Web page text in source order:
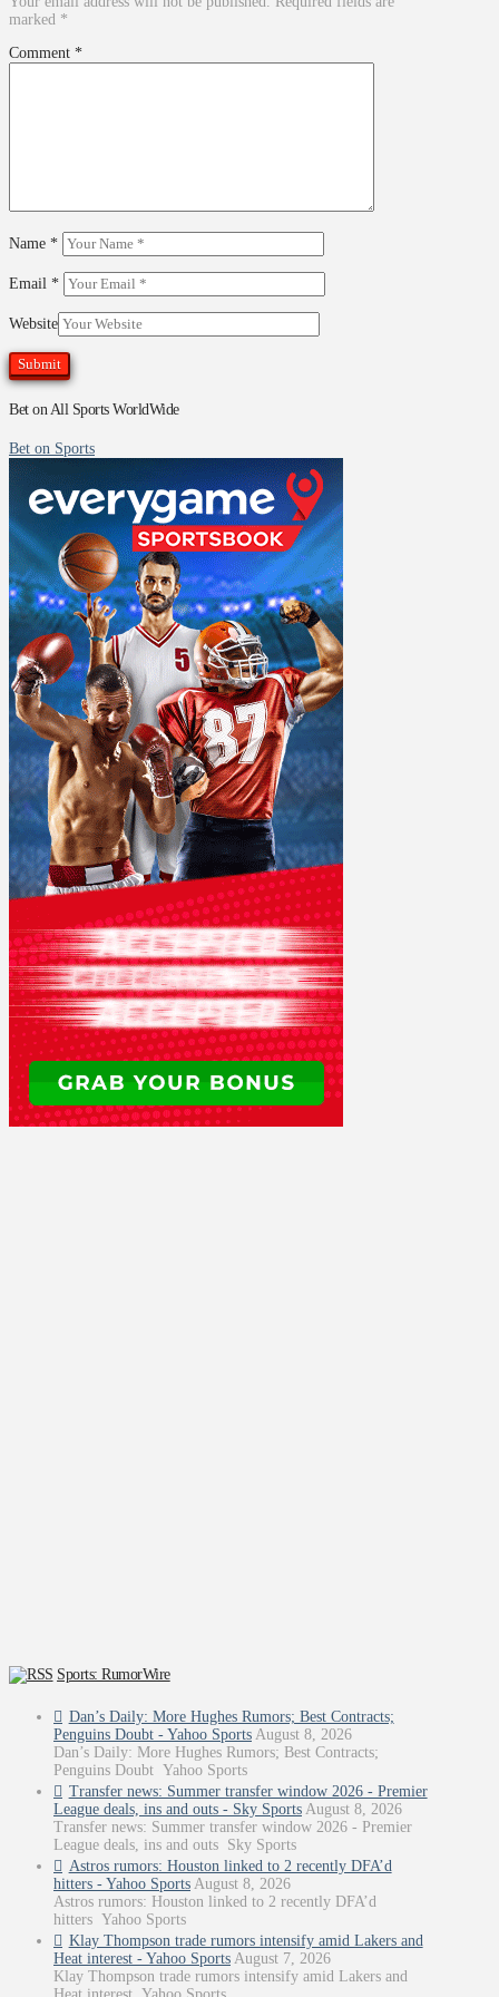
marked *
Comment *
Name *
Email *
Website
Bet on All Sports WorldWide
Bet on Sports
Sports: RumorWire
Dan’s Daily: More Hughes Rumors; Best Contracts;
Penguins Doubt - Yahoo Sports August 8, 2026
Dan’s Daily: More Hughes Rumors; Best Contracts;
Penguins Doubt Yahoo Sports
Transfer news: Summer transfer window 2026 - Premier
League deals, ins and outs - Sky Sports August 8, 2026
Transfer news: Summer transfer window 2026 - Premier
League deals, ins and outs Sky Sports
Astros rumors: Houston linked to 2 recently DFA’d
hitters - Yahoo Sports August 8, 2026
Astros rumors: Houston linked to 2 recently DFA’d
hitters Yahoo Sports
Klay Thompson trade rumors intensify amid Lakers and
Heat interest - Yahoo Sports August 7, 2026
Klay Thompson trade rumors intensify amid Lakers and